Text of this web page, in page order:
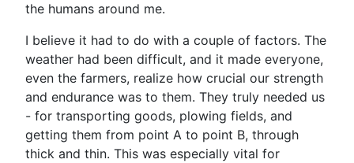
the humans around me.
I believe it had to do with a couple of factors. The
weather had been difficult, and it made everyone,
even the farmers, realize how crucial our strength
and endurance was to them. They truly needed us
- for transporting goods, plowing fields, and
getting them from point A to point B, through
thick and thin. This was especially vital for